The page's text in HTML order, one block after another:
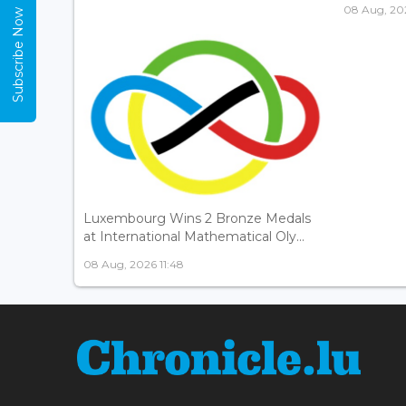
08 Aug,
Luxembourg Wins 2 Bronze Medals
at International Mathematical Oly...
08 Aug, 2026 11:48
Subscribe Now